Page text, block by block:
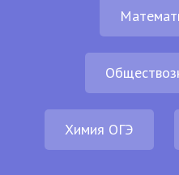
Химия ОГЭ